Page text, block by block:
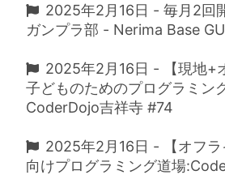
2025年2月16日 - 毎月2回
ガンプラ部 - Nerima Base
2025年2月16日 - 【現地+
子どものためのプログラミン
CoderDojo吉祥寺 #74
2025年2月16日 - 【オフラ
向けプログラミング道場